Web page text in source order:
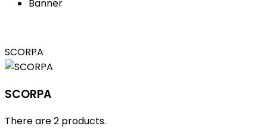
Banner
SCORPA
SCORPA
There are 2 products.